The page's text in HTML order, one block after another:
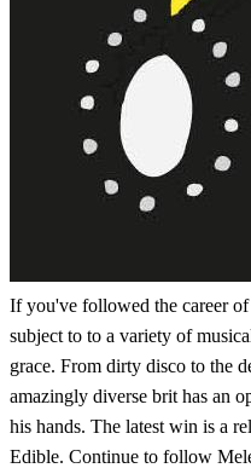
If you've followed the career
subject to to a variety of
grace. From dirty disco to the
amazingly diverse brit has an
his hands. The latest win is a
Edible. Continue to follow